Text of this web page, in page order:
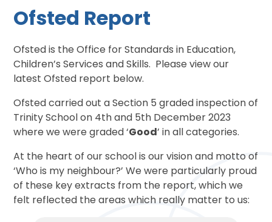
Ofsted Report
Ofsted is the Office for Standards in Education,
Children’s Services and Skills. Please view our
latest Ofsted report below.
Ofsted carried out a Section 5 graded inspection of
Trinity School on 4th and 5th December 2023
where we were graded ‘Good’ in all categories.
At the heart of our school is our vision and motto of
‘Who is my neighbour?’ We were particularly proud
of these key extracts from the report, which we
felt reflected the areas which really matter to us: